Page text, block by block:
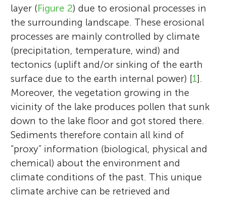
layer (Figure 2) due to erosional processes in
the surrounding landscape. These erosional
processes are mainly controlled by climate
(precipitation, temperature, wind) and
tectonics (uplift and/or sinking of the earth
surface due to the earth internal power) [1].
Moreover, the vegetation growing in the
vicinity of the lake produces pollen that sunk
down to the lake floor and got stored there.
Sediments therefore contain all kind of
“proxy” information (biological, physical and
chemical) about the environment and
climate conditions of the past. This unique
climate archive can be retrieved and